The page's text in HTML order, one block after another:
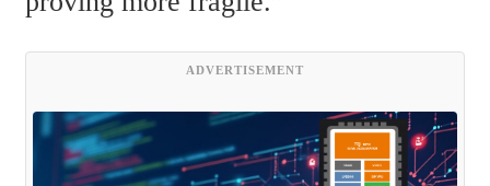
ADVERTISEMENT